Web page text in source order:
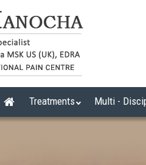
Treatments Multi -